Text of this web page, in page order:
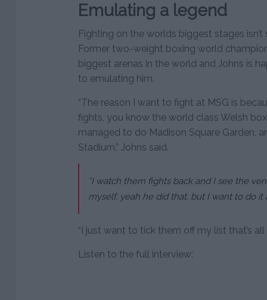
Emulating a legend
Fighting on the worlds biggest stages
Former two-weight boxing world
biggest arenas in the world and Johns is
to emulating him.
“The reason I want to fight at MSG is
fights, you know the world class Welsh
managed to do Madison Square Garden,
Stadium,” Johns said.
“I watch them fights back and I see the
myself, yeah he did that, but I want to do it
“I just want to tick them off my list that’s all
Listen to the full interview: